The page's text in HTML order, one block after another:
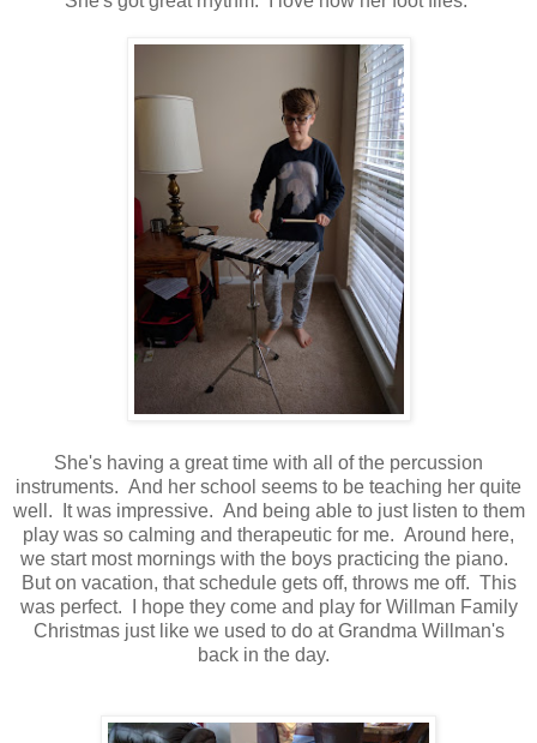
She's having a great time with all of the percussion
instruments. And her school seems to be teaching her quite
well. It was impressive. And being able to just listen to them
play was so calming and therapeutic for me. Around here,
we start most mornings with the boys practicing the piano.
But on vacation, that schedule gets off, throws me off. This
was perfect. I hope they come and play for Willman Family
Christmas just like we used to do at Grandma Willman's
back in the day.